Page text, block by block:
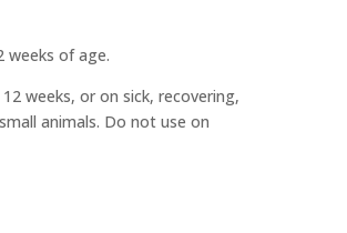
weeks of age.
weeks, or on sick, recovering,
animals. Do not use on